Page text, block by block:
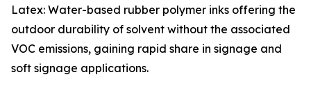
Latex: Water-based rubber polymer inks offering the
outdoor durability of solvent without the associated
VOC emissions, gaining rapid share in signage and
soft signage applications.